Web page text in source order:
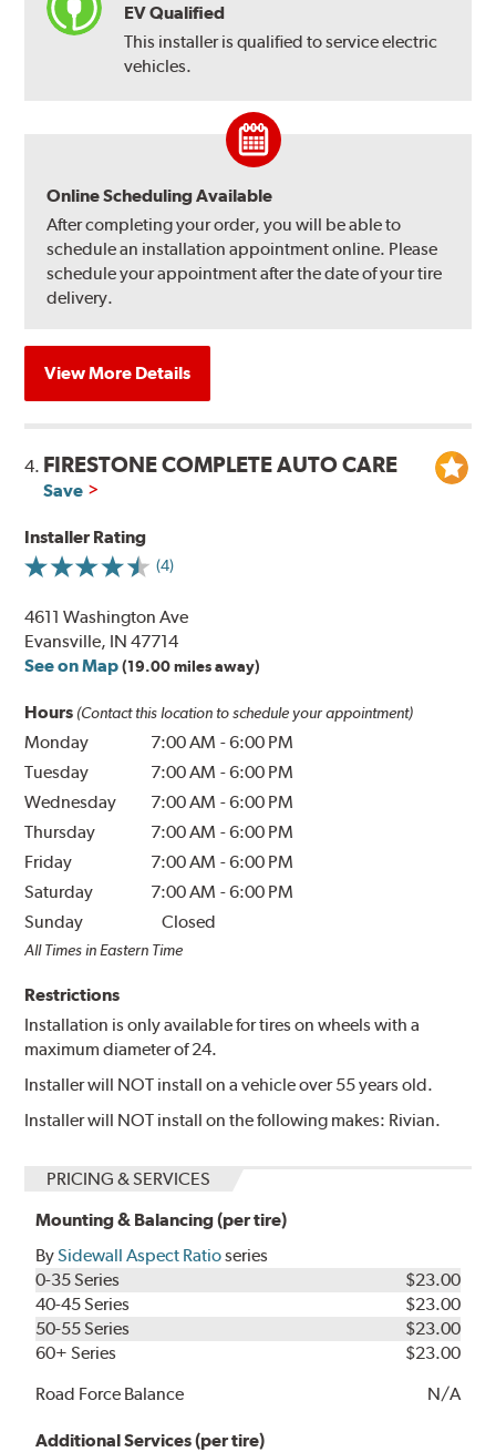
EV Qualified
This installer is qualified to service electric
vehicles.
Online Scheduling Available
After completing your order, you will be able to
schedule an installation appointment online. Please
schedule your appointment after the date of your tire
delivery.
View More Details
4. FIRESTONE COMPLETE AUTO CARE
Save
Installer Rating
(4)
4611 Washington Ave
Evansville, IN 47714
See on Map (19.00 miles away)
Hours (Contact this location to schedule your appointment)
Monday 7:00 AM -6:00 PM
Tuesday
7:00 AM -6:00 PM
Wednesday
7:00 AM -6:00 PM
Thursday
7:00 AM -6:00 PM
Friday
7:00 AM -6:00 PM
Saturday
7:00 AM -6:00 PM
Sunday
Closed
All Times in Eastern Time
Restrictions
Installation is only available for tires on wheels with a
maximum diameter of 24.
Installer will NOT install on a vehicle over 55 years old.
Installer will NOT install on the following makes: Rivian.
PRICING & SERVICES
Mounting & Balancing (per tire)
BySidewall Aspect Ratioseries
0-35 Series
$23.00
40-45 Series
$23.00
50-55 Series
$23.00
60+ Series
$23.00
Road Force Balance
N/A
Additional Services (per tire)